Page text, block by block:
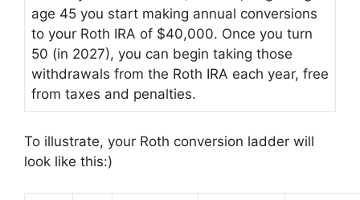
age 45 you start making annual conversions
to your Roth IRA of $40,000. Once you turn
50 (in 2027), you can begin taking those
withdrawals from the Roth IRA each year, free
from taxes and penalties.
To illustrate, your Roth conversion ladder will
look like this:)